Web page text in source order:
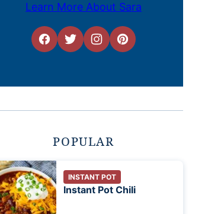
Learn More About Sara
POPULAR
INSTANT POT
Instant Pot Chili